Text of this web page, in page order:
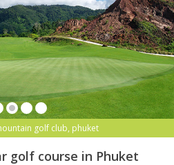
golf club, phuket
golf course in Phuket